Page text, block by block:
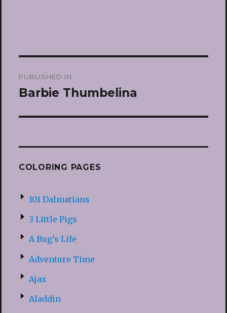
navigation
PUBLISHED IN
Barbie Thumbelina
COLORING PAGES
101 Dalmatians
3 Little Pigs
A Bug’s Life
Adventure Time
Ajax
Aladdin